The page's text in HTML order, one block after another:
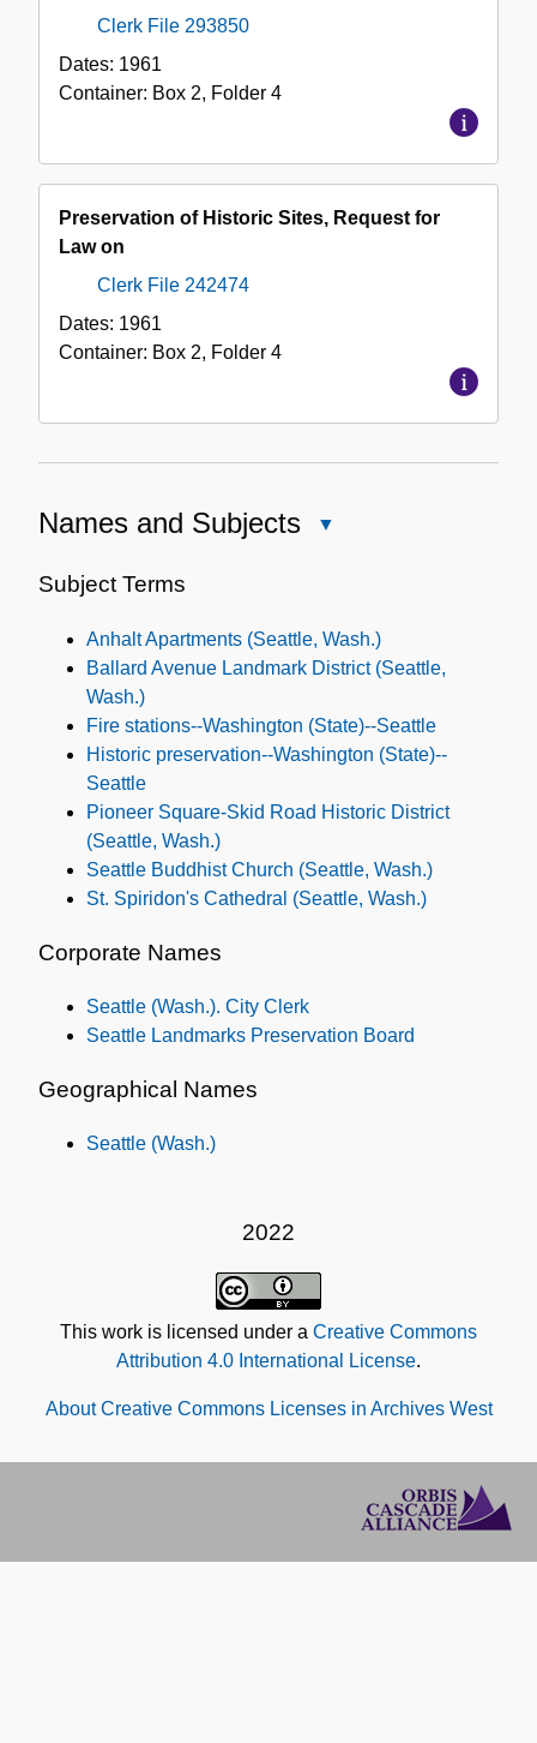
Clerk File 293850
Dates: 1961
Container: Box 2, Folder 4
Preservation of Historic Sites, Request for
Law on
Clerk File 242474
Dates: 1961
Container: Box 2, Folder 4
Names and Subjects
Subject Terms
Anhalt Apartments (Seattle, Wash.)
Ballard Avenue Landmark District (Seattle,
Wash.)
Fire stations--Washington (State)--Seattle
Historic preservation--Washington (State)--
Seattle
Pioneer Square-Skid Road Historic District
(Seattle, Wash.)
Seattle Buddhist Church (Seattle, Wash.)
St. Spiridon's Cathedral (Seattle, Wash.)
Corporate Names
Seattle (Wash.). City Clerk
Seattle Landmarks Preservation Board
Geographical Names
Seattle (Wash.)
2022
This work is licensed under a Creative Commons
Attribution 4.0 International License.
About Creative Commons Licenses in Archives West